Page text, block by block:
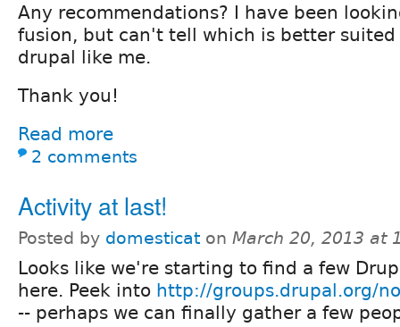
Any recommendations? I have been
fusion, but can't tell which is better suited
drupal like me.
Thank you!
Read more
2 comments
Activity at last!
Posted by domesticat on March 20, 2013 at
Looks like we're starting to find a few
here. Peek into http://groups.drupal.org/
-- perhaps we can finally gather a few